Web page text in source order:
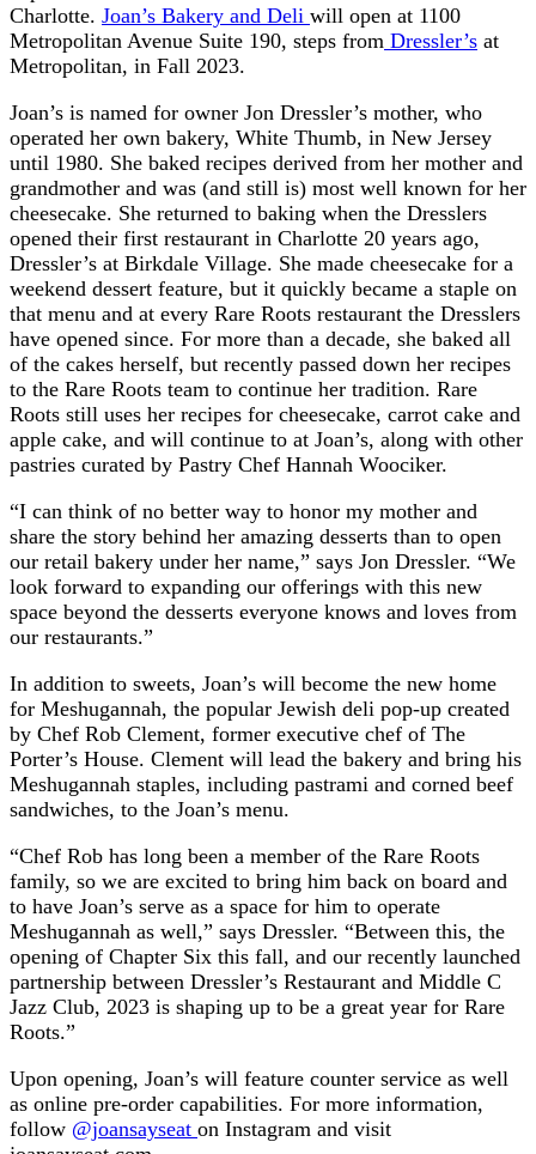
Charlotte. Joan’s Bakery and Deli will open at 1100
Metropolitan Avenue Suite 190, steps from Dressler’s at
Metropolitan, in Fall 2023.
Joan’s is named for owner Jon Dressler’s mother, who
operated her own bakery, White Thumb, in New Jersey
until 1980. She baked recipes derived from her mother and
grandmother and was (and still is) most well known for her
cheesecake. She returned to baking when the Dresslers
opened their first restaurant in Charlotte 20 years ago,
Dressler’s at Birkdale Village. She made cheesecake for a
weekend dessert feature, but it quickly became a staple on
that menu and at every Rare Roots restaurant the Dresslers
have opened since. For more than a decade, she baked all
of the cakes herself, but recently passed down her recipes
to the Rare Roots team to continue her tradition. Rare
Roots still uses her recipes for cheesecake, carrot cake and
apple cake, and will continue to at Joan’s, along with other
pastries curated by Pastry Chef Hannah Woociker.
“I can think of no better way to honor my mother and
share the story behind her amazing desserts than to open
our retail bakery under her name,” says Jon Dressler. “We
look forward to expanding our offerings with this new
space beyond the desserts everyone knows and loves from
our restaurants.”
In addition to sweets, Joan’s will become the new home
for Meshugannah, the popular Jewish deli pop-up created
by Chef Rob Clement, former executive chef of The
Porter’s House. Clement will lead the bakery and bring his
Meshugannah staples, including pastrami and corned beef
sandwiches, to the Joan’s menu.
“Chef Rob has long been a member of the Rare Roots
family, so we are excited to bring him back on board and
to have Joan’s serve as a space for him to operate
Meshugannah as well,” says Dressler. “Between this, the
opening of Chapter Six this fall, and our recently launched
partnership between Dressler’s Restaurant and Middle C
Jazz Club, 2023 is shaping up to be a great year for Rare
Roots.”
Upon opening, Joan’s will feature counter service as well
as online pre-order capabilities. For more information,
follow @joansayseat on Instagram and visit